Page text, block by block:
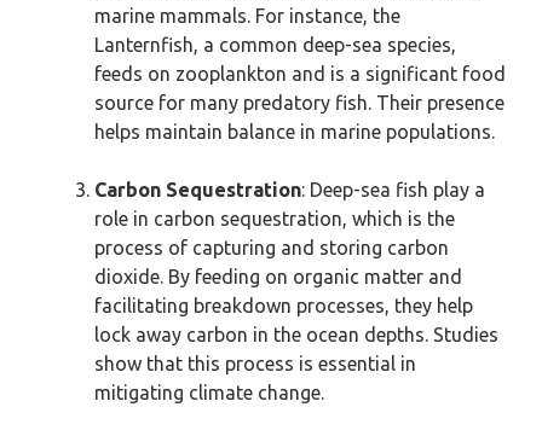
marine mammals. For instance, the
Lanternfish, a common deep-sea species,
feeds on zooplankton and is a significant food
source for many predatory fish. Their presence
helps maintain balance in marine populations.
Carbon Sequestration: Deep-sea fish play a
role in carbon sequestration, which is the
process of capturing and storing carbon
dioxide. By feeding on organic matter and
facilitating breakdown processes, they help
lock away carbon in the ocean depths. Studies
show that this process is essential in
mitigating climate change.